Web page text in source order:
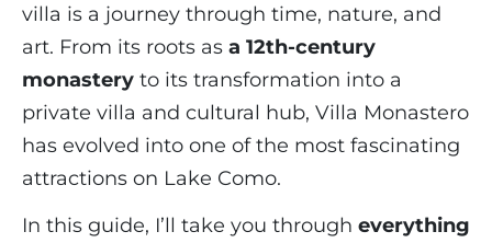
villa is a journey through time, nature, and
art. From its roots as a 12th-century
monastery to its transformation into a
private villa and cultural hub, Villa Monastero
has evolved into one of the most fascinating
attractions on Lake Como.
In this guide, I’ll take you through everything